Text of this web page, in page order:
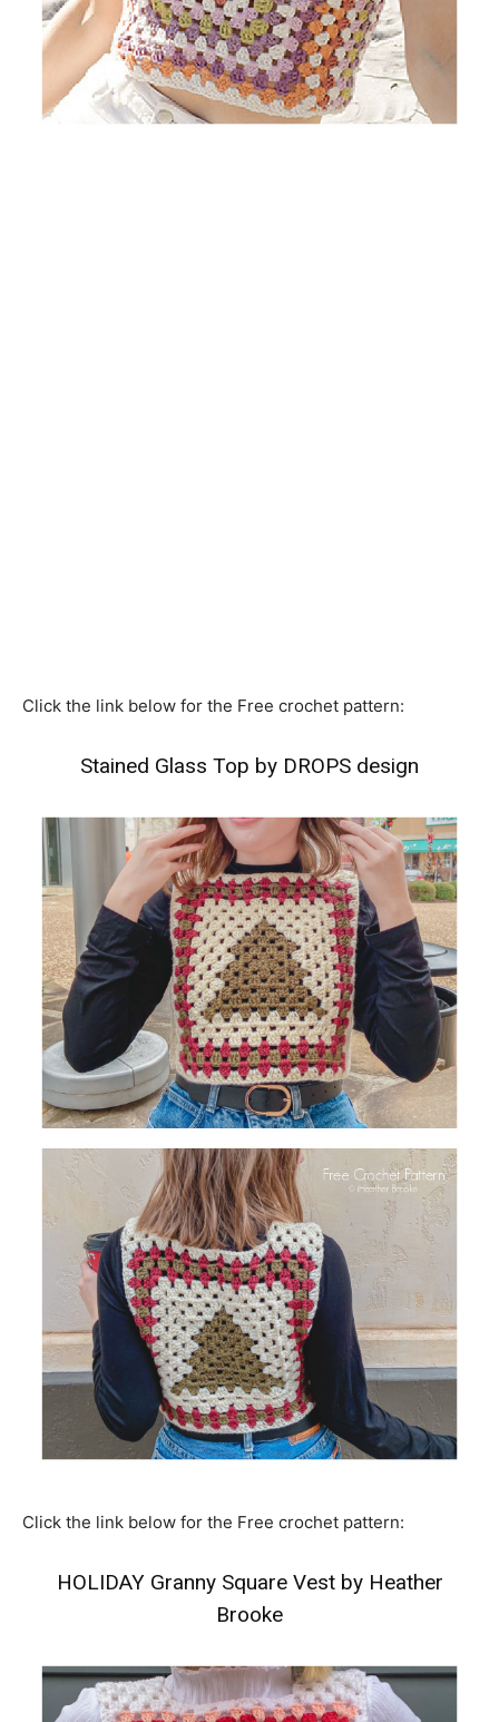
Click the link below for the Free crochet pattern:
Stained Glass Top by DROPS design
Click the link below for the Free crochet pattern:
HOLIDAY Granny Square Vest by Heather
Brooke